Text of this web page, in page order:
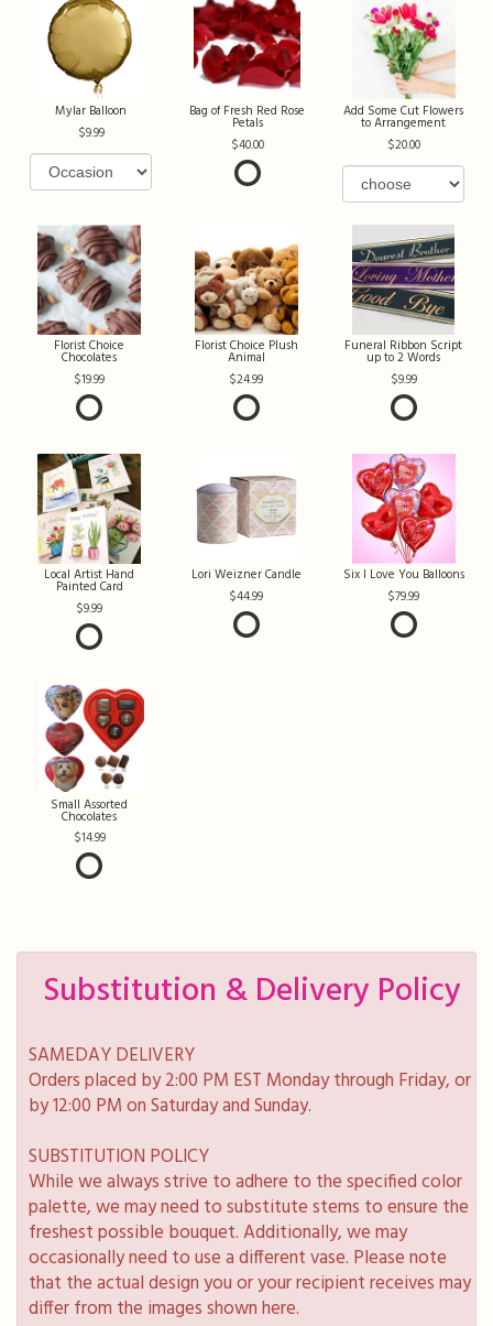
Mylar Balloon
9.99
Bag of Fresh Red Rose
Petals
40.00
Add Some Cut Flowers
to Arrangement
20.00
Florist Choice
Chocolates
19.99
Florist Choice Plush
Animal
24.99
Funeral Ribbon Script
up to 2 Words
9.99
Local Artist Hand
Painted Card
9.99
Lori Weizner Candle
44.99
Six I Love You Balloons
79.99
Small Assorted
Chocolates
14.99
Substitution & Delivery Policy
SAMEDAY DELIVERY
Orders placed by 2:00 PM EST Monday through Friday, or
by 12:00 PM on Saturday and Sunday.
SUBSTITUTION POLICY
While we always strive to adhere to the specified color
palette, we may need to substitute stems to ensure the
freshest possible bouquet. Additionally, we may
occasionally need to use a different vase. Please note
that the actual design you or your recipient receives may
differ from the images shown here.